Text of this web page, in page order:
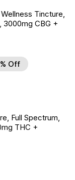
Tincture,
3000mg CBG +
Off
to Wishlist
Full Spectrum,
THC +